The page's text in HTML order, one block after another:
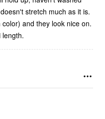
stretch much as it is.
they look nice on.
length.